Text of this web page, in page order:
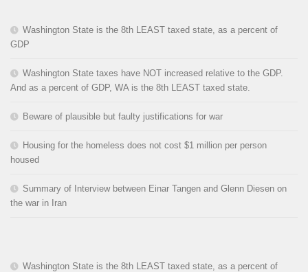
Washington State is the 8th LEAST taxed state, as a percent of
GDP
Washington State taxes have NOT increased relative to the GDP.
And as a percent of GDP, WA is the 8th LEAST taxed state.
Beware of plausible but faulty justifications for war
Housing for the homeless does not cost $1 million per person
housed
Summary of Interview between Einar Tangen and Glenn Diesen on
the war in Iran
Washington State is the 8th LEAST taxed state, as a percent of